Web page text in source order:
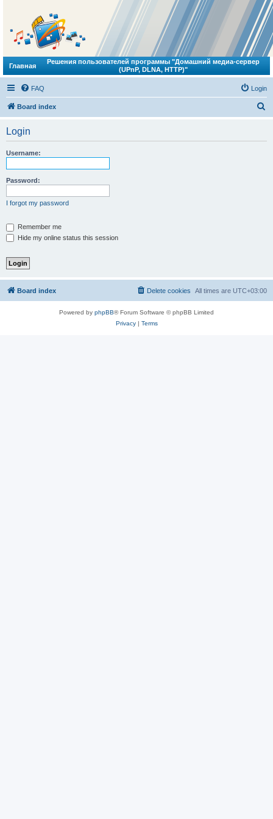
Главная
Решения пользователей программы "Домашний медиа-сервер
(UPnP, DLNA, HTTP)"
FAQ Login
Board index
Login
Username:
Password:
I forgot my password
Remember me
Hide my online status this session
Board index All times are UTC+03:00
Delete cookies
Powered by phpBB® Forum Software © phpBB Limited
Privacy| Terms